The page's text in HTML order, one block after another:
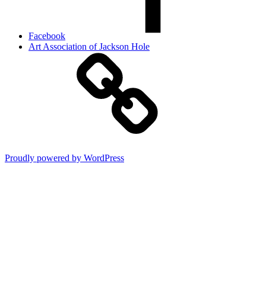
Facebook
Art Association of Jackson Hole
Proudly powered by WordPress